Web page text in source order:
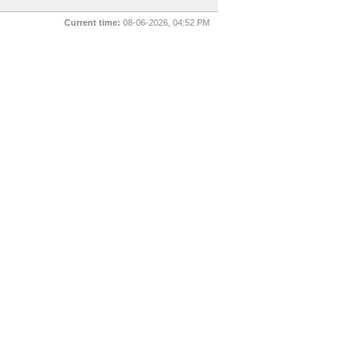
Current time: 08-06-2026, 04:52 PM